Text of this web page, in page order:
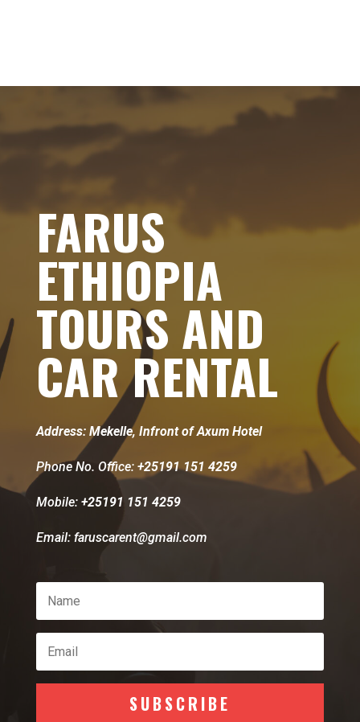
FARUS
ETHIOPIA
TOURS AND
CAR RENTAL
Address: Mekelle, Infront of Axum Hotel
Phone No. Office: +25191 151 4259
Mobile: +25191 151 4259
Email: faruscarent@gmail.com
SUBSCRIBE